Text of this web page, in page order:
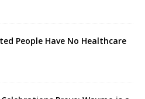
People Have No Healthcare